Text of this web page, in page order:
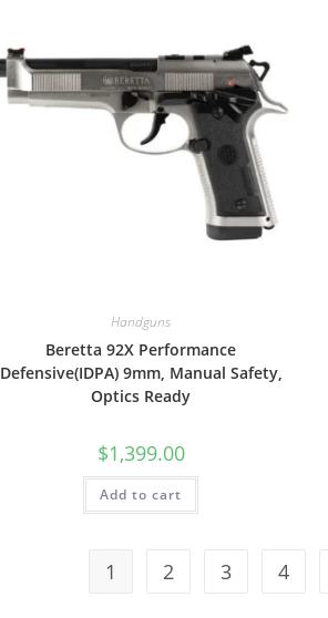
Handguns
Beretta 92X Performance
Defensive(IDPA) 9mm, Manual Safety,
Optics Ready
$1,399.00
Add to cart
1 2 3 4